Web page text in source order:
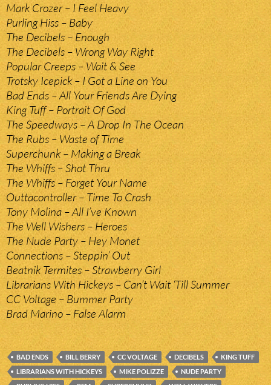
Mark Crozer – I Feel Heavy
Purling Hiss – Baby
The Decibels – Enough
The Decibels – Wrong Way Right
Popular Creeps – Wait & See
Trotsky Icepick – I Got a Line on You
Bad Ends – All Your Friends Are Dying
King Tuff – Portrait Of God
The Speedways – A Drop In The Ocean
The Rubs – Waste of Time
Superchunk – Making a Break
The Whiffs – Shot Thru
The Whiffs – Forget Your Name
Outtacontroller – Time To Crash
Tony Molina – All I’ve Known
The Well Wishers – Heroes
The Nude Party – Hey Monet
Connections – Steppin’ Out
Beatnik Termites – Strawberry Girl
Librarians With Hickeys – Can’t Wait ‘Till Summer
CC Voltage – Bummer Party
Brad Marino – False Alarm
BAD ENDS BILL BERRY CC VOLTAGE DECIBELS
KING TUFF
LIBRARIANS WITH HICKEYS
MIKE POLIZZE
NUDE PARTY